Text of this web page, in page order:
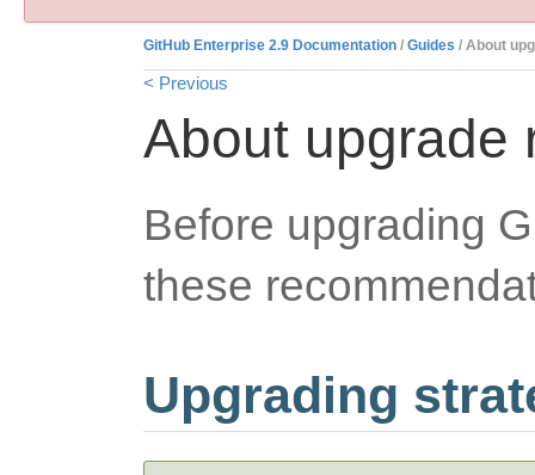
GitHub Enterprise 2.9 Documentation / Guides / About
< Previous
About upgrade
Before upgrading
these
Upgrading